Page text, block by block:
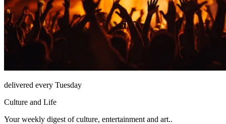
delivered every Tuesday
Culture and Life
Your weekly digest of culture, entertainment and art..